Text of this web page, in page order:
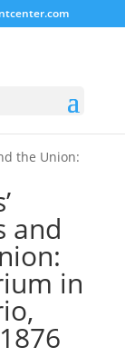
the Union:
and
in